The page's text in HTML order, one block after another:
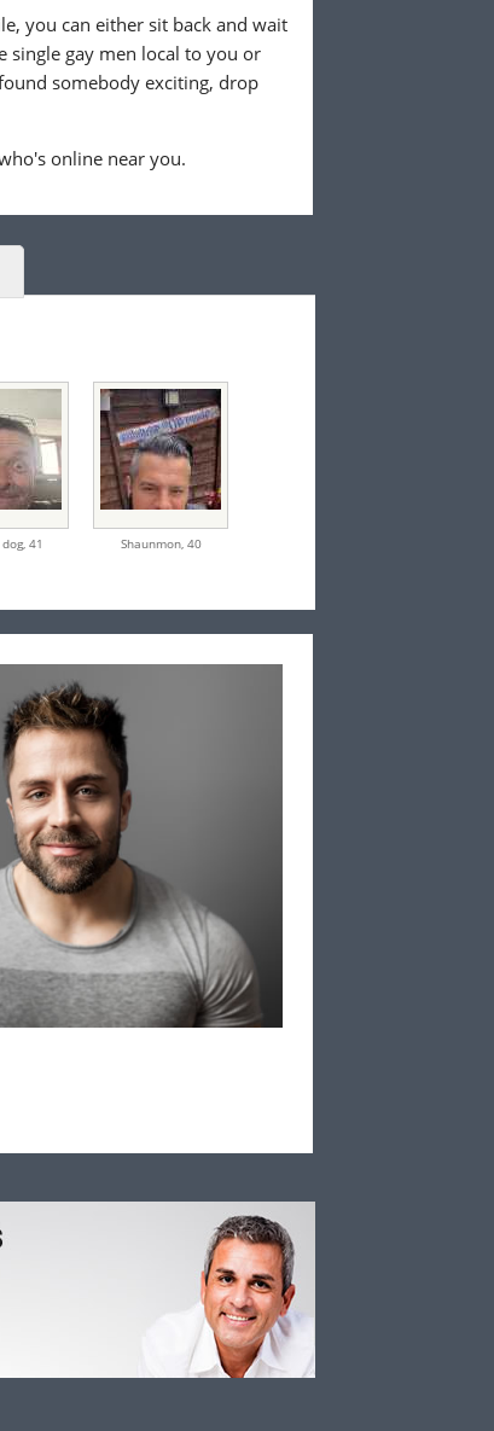
you can either sit back and wait
single gay men local to you or
somebody exciting, drop
online near you.
41 Shaunmon, 40